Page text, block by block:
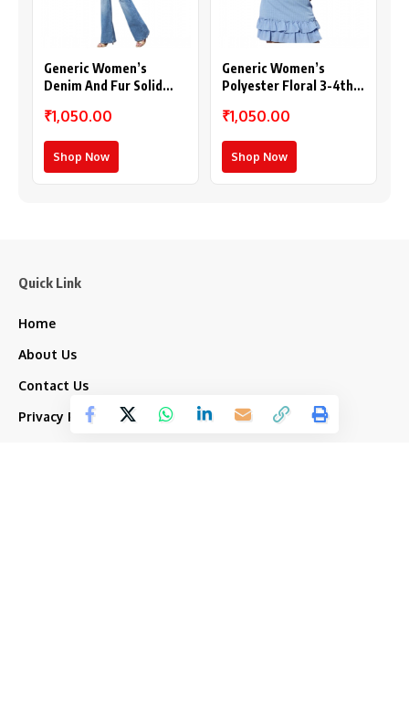
Generic Women’s
Denim And Fur Solid
– Maroon)
₹1,050.00
Shop Now
Generic Women’s
Polyester Floral 3-4th
₹1,050.00
Shop Now
Quick Link
Home
About Us
Contact Us
Privacy Policy